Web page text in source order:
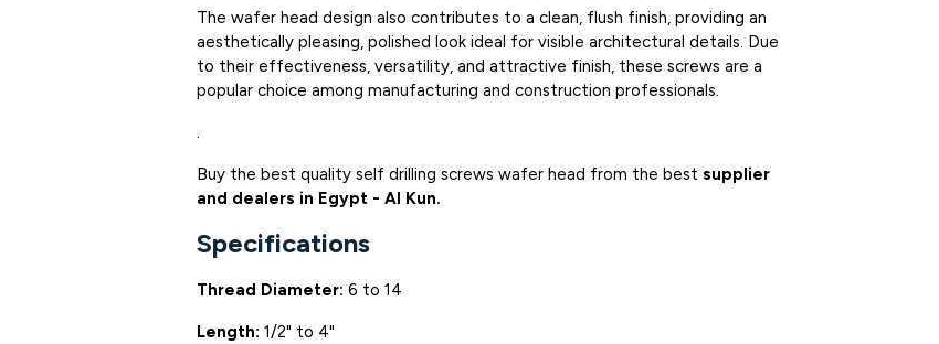
The wafer head design also contributes to a clean, flush finish, providing an
aesthetically pleasing, polished look ideal for visible architectural details. Due
to their effectiveness, versatility, and attractive finish, these screws are a
popular choice among manufacturing and construction professionals.
Buy the best quality self drilling screws wafer head from the best supplier
and dealers in Egypt - Al Kun.
Specifications
Thread Diameter: 6 to 14
Length: 1/2" to 4"